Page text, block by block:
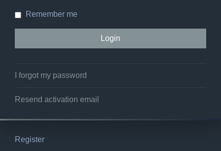
Remember me
I forgot my password
Resend activation email
Register